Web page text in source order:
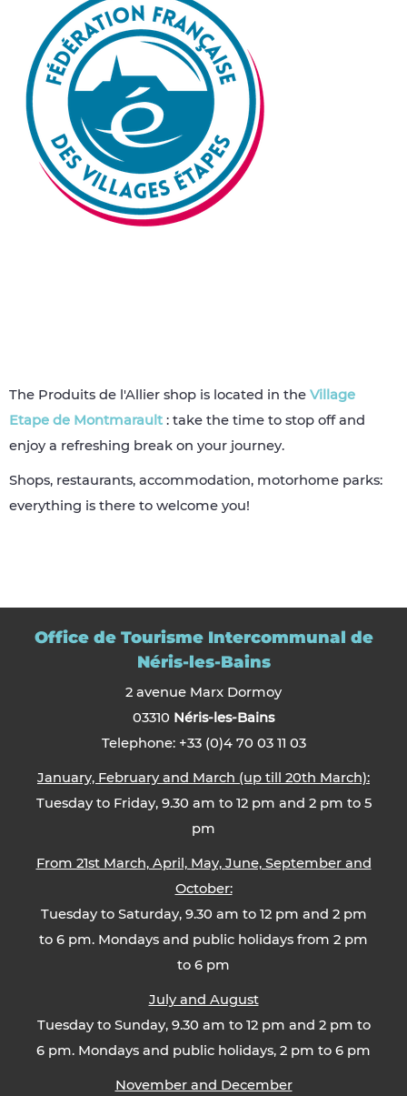
The Produits de l'Allier shop is located in the Village
Etape de Montmarault : take the time to stop off and
enjoy a refreshing break on your journey.
Shops, restaurants, accommodation, motorhome parks:
everything is there to welcome you!
Office de Tourisme Intercommunal de
Néris-les-Bains
2 avenue Marx Dormoy
03310 Néris-les-Bains
Telephone: +33 (0)4 70 03 11 03
January, February and March (up till 20th March):
Tuesday to Friday, 9.30 am to 12 pm and 2 pm to 5
pm
From 21st March, April, May, June, September and
October:
Tuesday to Saturday, 9.30 am to 12 pm and 2 pm
to 6 pm. Mondays and public holidays from 2 pm
to 6 pm
July and August
Tuesday to Sunday, 9.30 am to 12 pm and 2 pm to
6 pm. Mondays and public holidays, 2 pm to 6 pm
November and December